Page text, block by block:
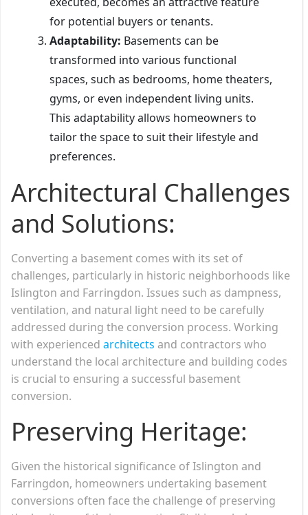
for potential buyers or tenants.
Adaptability: Basements can be
transformed into various functional
spaces, such as bedrooms, home theaters,
gyms, or even independent living units.
This adaptability allows homeowners to
tailor the space to suit their lifestyle and
preferences.
Architectural Challenges
and Solutions:
Converting a basement comes with its set of
challenges, particularly in historic neighborhoods like
Islington and Farringdon. Issues such as dampness,
ventilation, and natural light need to be carefully
addressed during the conversion process. Working
with experienced architects and contractors who
understand the local architecture and building codes
is crucial to ensuring a successful basement
conversion.
Preserving Heritage:
Given the historical significance of Islington and
Farringdon, homeowners undertaking basement
conversions often face the challenge of preserving